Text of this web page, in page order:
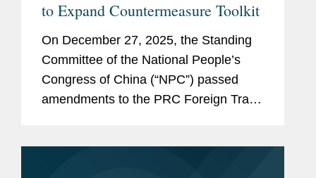
to Expand Countermeasure Toolkit
On December 27, 2025, the Standing
Committee of the National People’s
Congress of China (“NPC”) passed
amendments to the PRC Foreign Trade